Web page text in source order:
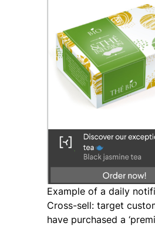
Example of a daily
Cross-sell: target
have purchased a